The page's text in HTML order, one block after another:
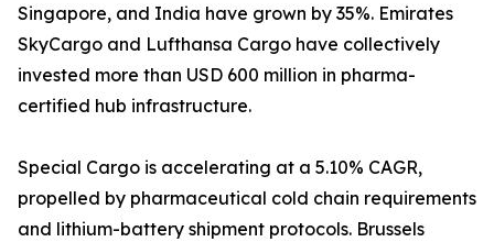
Singapore, and India have grown by 35%. Emirates
SkyCargo and Lufthansa Cargo have collectively
invested more than USD 600 million in pharma-
certified hub infrastructure.
Special Cargo is accelerating at a 5.10% CAGR,
propelled by pharmaceutical cold chain requirements
and lithium-battery shipment protocols. Brussels